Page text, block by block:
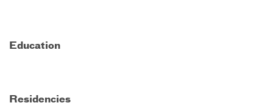
Education
Residencies